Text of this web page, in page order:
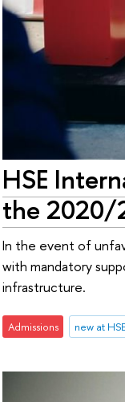
HSE
the 2020/
In the event of
with mandatory
infrastructure.
Admissions new at HSE